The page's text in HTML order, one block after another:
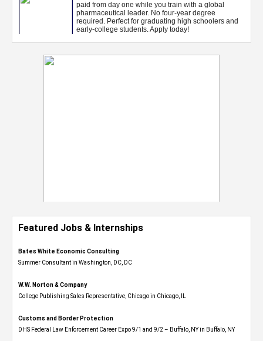
Featured Jobs & Internships
Bates White Economic Consulting
Summer Consultant in Washington, DC, DC
W.W. Norton & Company
College Publishing Sales Representative, Chicago in Chicago, IL
Customs and Border Protection
DHS Federal Law Enforcement Career Expo 9/1 and 9/2 – Buffalo, NY in Buffalo, NY